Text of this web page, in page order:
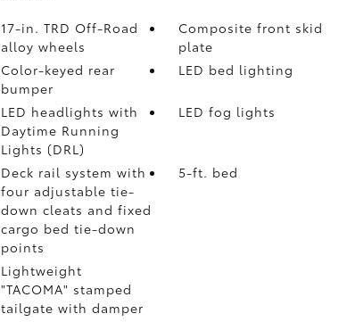
17-in. TRD Off-Road
alloy wheels
Composite front skid
plate
Color-keyed rear
bumper
LED bed lighting
LED headlights with
Daytime Running
Lights (DRL)
LED fog lights
Deck rail system with
four adjustable tie-
down cleats and fixed
cargo bed tie-down
points
5-ft. bed
Lightweight
"TACOMA" stamped
tailgate with damper